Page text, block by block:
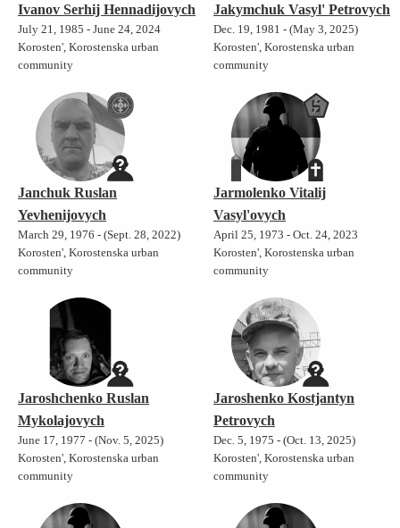
Ivanov Serhij Hennadijovych
July 21, 1985 - June 24, 2024
Korosten', Korostenska urban
community
Jakymchuk Vasyl' Petrovych
Dec. 19, 1981 - (May 3, 2025)
Korosten', Korostenska urban
community
Janchuk Ruslan
Yevhenijovych
March 29, 1976 - (Sept. 28, 2022)
Korosten', Korostenska urban
community
Jarmolenko Vitalij
Vasyl'ovych
April 25, 1973 - Oct. 24, 2023
Korosten', Korostenska urban
community
Jaroshchenko Ruslan
Mykolajovych
June 17, 1977 - (Nov. 5, 2025)
Korosten', Korostenska urban
community
Jaroshenko Kostjantyn
Petrovych
Dec. 5, 1975 - (Oct. 13, 2025)
Korosten', Korostenska urban
community